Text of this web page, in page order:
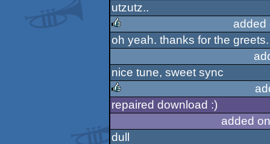
rulez
utzutz..
rulez
oh yeah. thanks for the
nice tune, sweet sync
rulez
repaired download :)
added
dull